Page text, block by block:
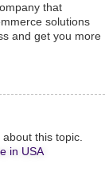
that
solutions
and get you more
this topic.
in USA